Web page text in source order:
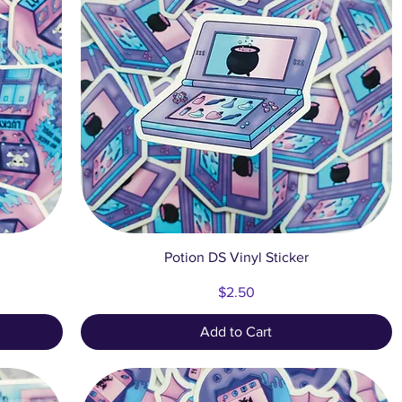
Quick View
Potion DS Vinyl Sticker
Price
$2.50
Add to Cart